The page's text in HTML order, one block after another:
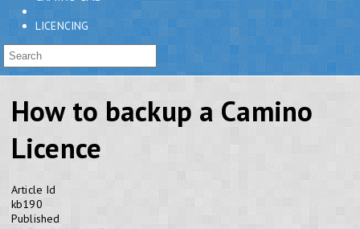
LICENCING
How to backup a Camino
Licence
Article Id
kb190
Published